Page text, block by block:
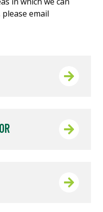
email